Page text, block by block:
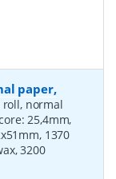
paper,
roll, normal
25,4mm,
1370
3200